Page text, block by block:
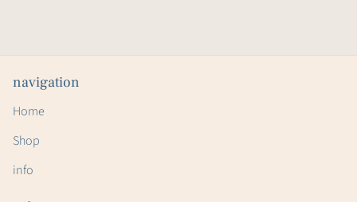
navigation
Home
Shop
info